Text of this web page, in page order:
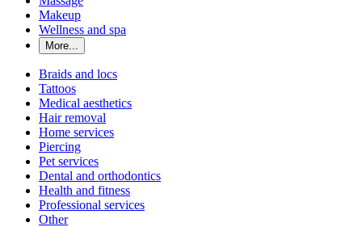
Makeup
Wellness and spa
More...
Braids and locs
Tattoos
Medical aesthetics
Hair removal
Home services
Piercing
Pet services
Dental and orthodontics
Health and fitness
Professional services
Other